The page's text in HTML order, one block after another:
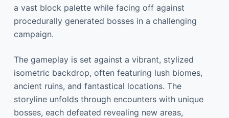
a vast block palette while facing off against
procedurally generated bosses in a challenging
campaign.
The gameplay is set against a vibrant, stylized
isometric backdrop, often featuring lush biomes,
ancient ruins, and fantastical locations. The
storyline unfolds through encounters with unique
bosses, each defeated revealing new areas,